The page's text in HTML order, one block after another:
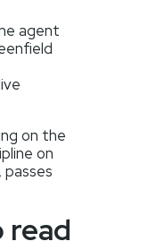
agent
on the
on
read